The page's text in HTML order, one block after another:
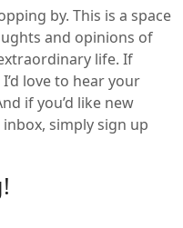
by. This is a space
and opinions of
life. If
love to hear your
if you’d like new
simply sign up